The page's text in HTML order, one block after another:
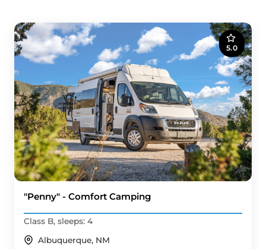
5.0
"Penny" - Comfort Camping
Class B, sleeps: 4
Albuquerque, NM